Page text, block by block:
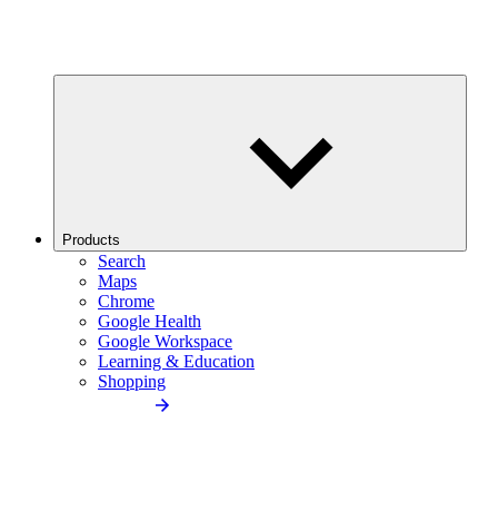
Products
Search
Maps
Chrome
Google Health
Google Workspace
Learning & Education
Shopping